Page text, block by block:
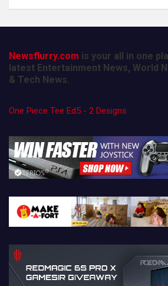
Newsflurry.com is your all in one
latest Entertainment News, World
& Tech News.
One Piece Tee Ed5 - 2 Designs